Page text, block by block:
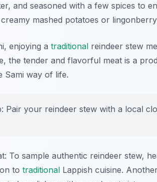
and seasoned with a few spices to
mashed potatoes or
enjoying a traditional reindeer stew
the tender and flavorful meat is a
Sami way of life.
Pair your reindeer stew with a local
To sample authentic reindeer stew,
to traditional Lappish cuisine.